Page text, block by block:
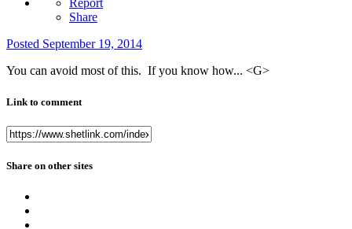
Report
Share
Posted September 19, 2014
You can avoid most of this. If you know how... <G>
Link to comment
Share on other sites